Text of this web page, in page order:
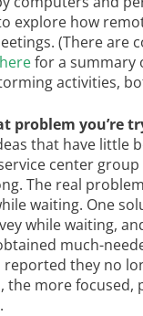
explore how
(There are
herefor a summary
activities,
problem you’re
that have little
center
The real
waiting. One
while waiting,
much-
they no
the more focused,